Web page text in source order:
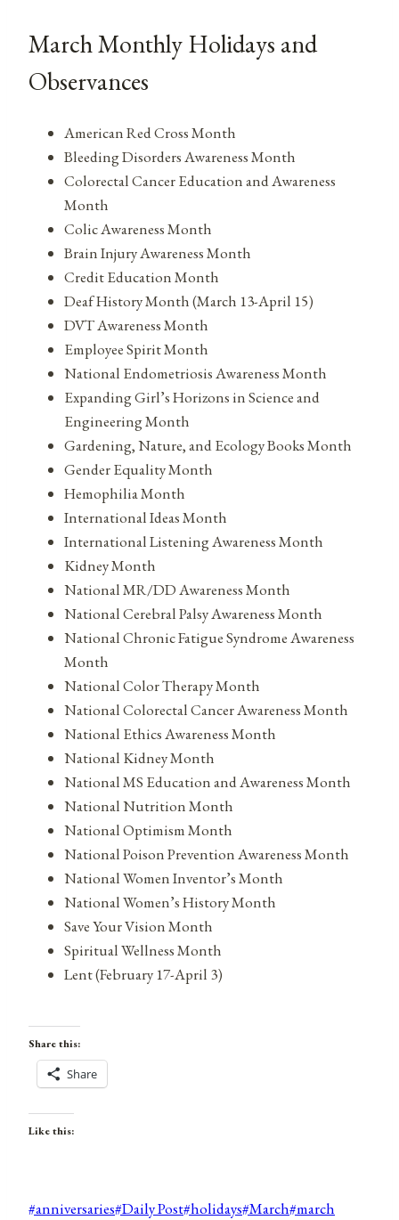
March Monthly Holidays and
Observances
American Red Cross Month
Bleeding Disorders Awareness Month
Colorectal Cancer Education and Awareness
Month
Colic Awareness Month
Brain Injury Awareness Month
Credit Education Month
Deaf History Month (March 13-April 15)
DVT Awareness Month
Employee Spirit Month
National Endometriosis Awareness Month
Expanding Girl’s Horizons in Science and
Engineering Month
Gardening, Nature, and Ecology Books Month
Gender Equality Month
Hemophilia Month
International Ideas Month
International Listening Awareness Month
Kidney Month
National MR/DD Awareness Month
National Cerebral Palsy Awareness Month
National Chronic Fatigue Syndrome Awareness
Month
National Color Therapy Month
National Colorectal Cancer Awareness Month
National Ethics Awareness Month
National Kidney Month
National MS Education and Awareness Month
National Nutrition Month
National Optimism Month
National Poison Prevention Awareness Month
National Women Inventor’s Month
National Women’s History Month
Save Your Vision Month
Spiritual Wellness Month
Lent (February 17-April 3)
Share this:
Share
Like this:
Post
#anniversaries#Daily Post#holidays#March#march